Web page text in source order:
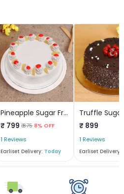
Pineapple Sugar Free Cake
₹ 799 ₹ 875 8% OFF
1 Reviews
Earliset Delivery: Today
₹ 899
1 Reviews
Earliset Delivery: